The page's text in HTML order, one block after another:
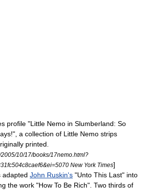
profile "Little Nemo in Slumberland: So
a collection of Little Nemo strips
printed.
10/17/books/17nemo.html?
New York Times]
adapted John Ruskin's "Unto This Last" into
the work "How To Be Rich". Two thirds of